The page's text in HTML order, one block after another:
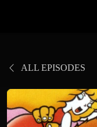
ALL EPISODES